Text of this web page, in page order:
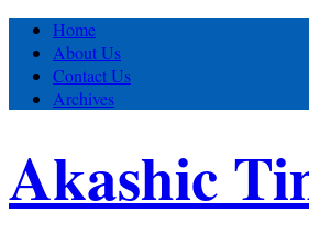
Home
About Us
Contact Us
Archives
Akashic